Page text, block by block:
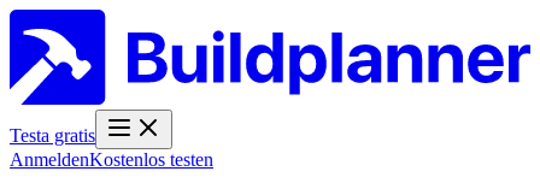
Testa gratis
AnmeldenKostenlos testen